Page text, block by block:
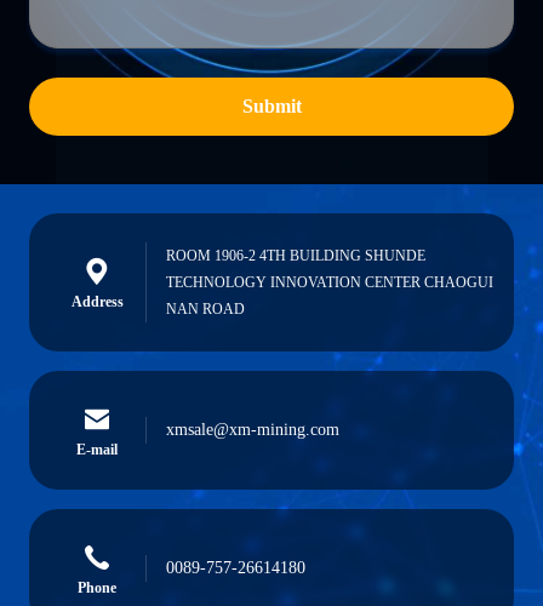
Submit
Address
ROOM 1906-2 4TH BUILDING SHUNDE
TECHNOLOGY INNOVATION CENTER CHAOGUI
NAN ROAD
E-mail
xmsale@xm-mining.com
Phone
0089-757-26614180